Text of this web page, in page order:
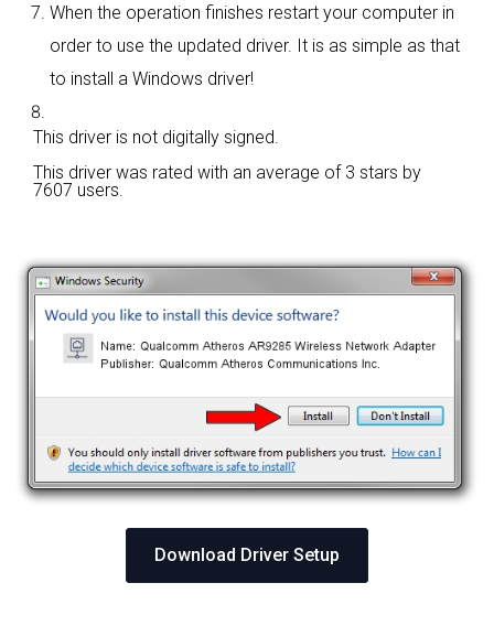
When the operation finishes restart your computer in
order to use the updated driver. It is as simple as that
to install a Windows driver!
This driver is not digitally signed.
This driver was rated with an average of 3 stars by
7607 users.
Download Driver Setup